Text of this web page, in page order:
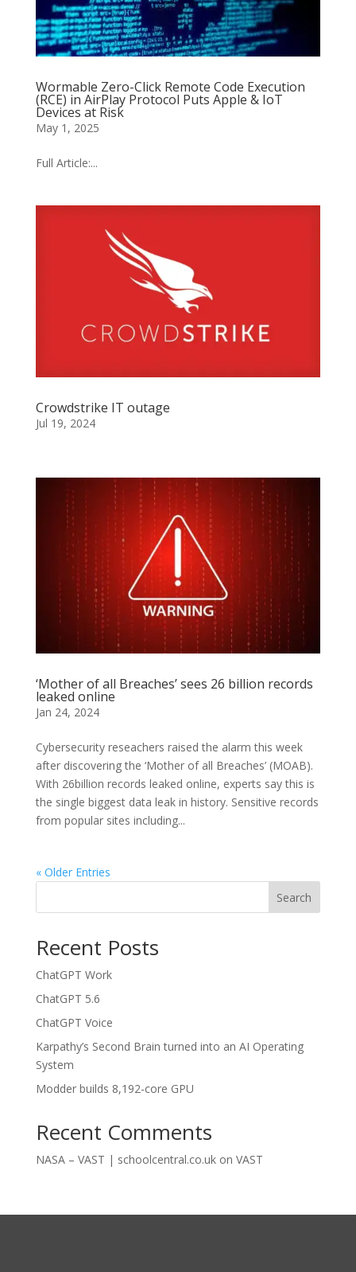
Wormable Zero-Click Remote Code Execution
(RCE) in AirPlay Protocol Puts Apple & IoT
Devices at Risk
May 1, 2025
Full Article:...
Crowdstrike IT outage
Jul 19, 2024
‘Mother of all Breaches’ sees 26 billion records
leaked online
Jan 24, 2024
Cybersecurity reseachers raised the alarm this week
after discovering the ‘Mother of all Breaches’ (MOAB).
With 26billion records leaked online, experts say this is
the single biggest data leak in history. Sensitive records
from popular sites including...
« Older Entries
Search
Recent Posts
ChatGPT Work
ChatGPT 5.6
ChatGPT Voice
Karpathy’s Second Brain turned into an AI Operating
System
Modder builds 8,192-core GPU
Recent Comments
NASA – VAST | schoolcentral.co.ukon VAST